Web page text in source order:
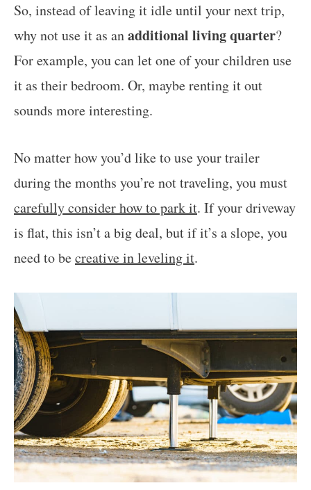
So, instead of leaving it idle until your next trip,
why not use it as anadditional living quarter?
For example, you can let one of your children use
it as their bedroom. Or, maybe renting it out
sounds more interesting.
No matter how you’d like to use your trailer
during the months you’re not traveling, you must
carefully consider how to park it. If your driveway
is flat, this isn’t a big deal, but if it’s a slope, you
need to becreative in leveling it.